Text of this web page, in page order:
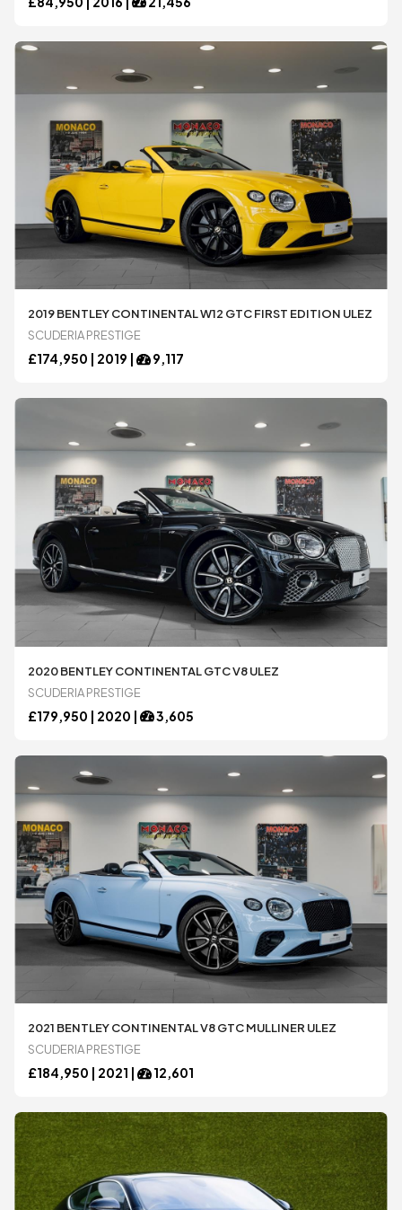
2019 BENTLEY CONTINENTAL W12 GTC FIRST EDITION ULEZ
SCUDERIA PRESTIGE
£174,950 | 2019 | 9,117
2020 BENTLEY CONTINENTAL GTC V8 ULEZ
SCUDERIA PRESTIGE
£179,950 | 2020 | 3,605
2021 BENTLEY CONTINENTAL V8 GTC MULLINER ULEZ
SCUDERIA PRESTIGE
£184,950 | 2021 | 12,601